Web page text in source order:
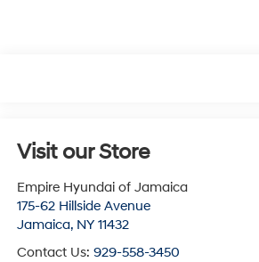
Visit our Store
Empire Hyundai of Jamaica
175-62 Hillside Avenue
Jamaica, NY 11432
Contact Us: 929-558-3450